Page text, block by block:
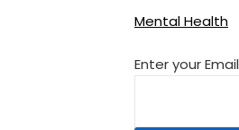
Mental Health
Enter your Email